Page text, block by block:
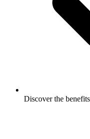
Discover the